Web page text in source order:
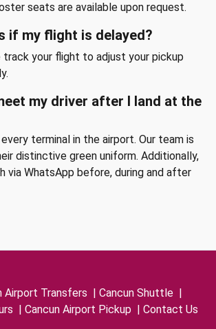
seats are available upon request.
if my flight is delayed?
your flight to adjust your pickup
my driver after I land at the
terminal in the airport. Our team is
distinctive green uniform. Additionally,
via WhatsApp before, during and after
Airport Transfers | Cancun Shuttle |
| Cancun Airport Pickup | Contact Us